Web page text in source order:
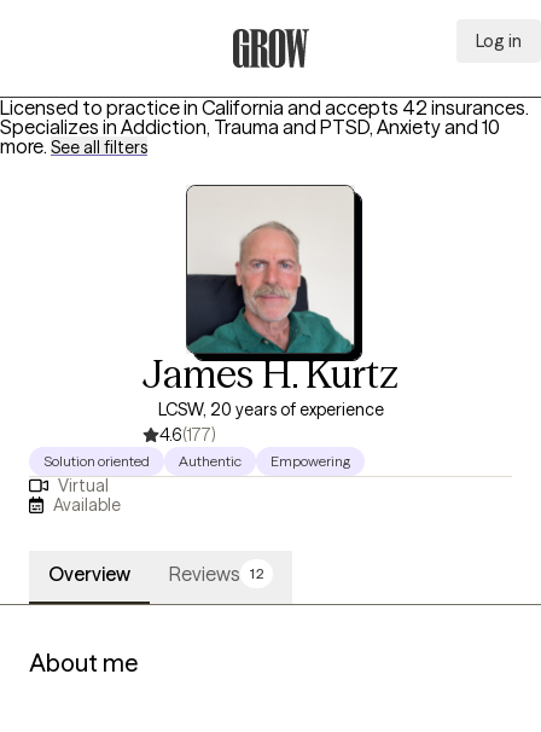
Log in
Licensed to practice in California and accepts 42 insurances.
Specializes in Addiction, Trauma and PTSD, Anxietyand 10
more. See all filters
James H. Kurtz
LCSW, 20 years of experience
4.6(177)
Solution oriented Authentic Empowering
Virtual
Available
Overview Reviews 12
About me